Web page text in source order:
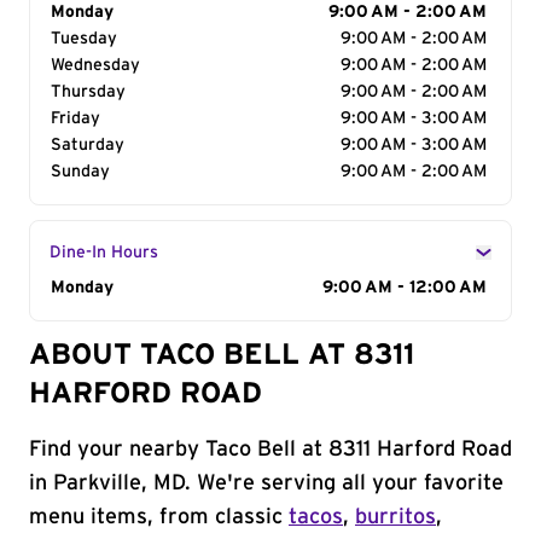
Day of the Week
Monday
9:00 AM - 2:00 AM
Tuesday
9:00 AM - 2:00 AM
Wednesday
9:00 AM - 2:00 AM
Thursday
9:00 AM - 2:00 AM
Friday
9:00 AM - 3:00 AM
Saturday
9:00 AM - 3:00 AM
Sunday
9:00 AM - 2:00 AM
Dine-In Hours
Day of the Week
Monday 9:00 AM - 12:00 AM
ABOUT TACO BELL AT 8311
HARFORD ROAD
Find your nearby Taco Bell at 8311 Harford Road
in Parkville, MD. We're serving all your favorite
menu items, from classic tacos, burritos,